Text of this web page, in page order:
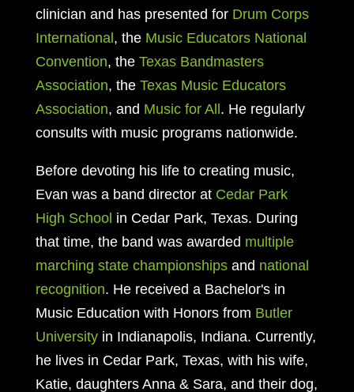
clinician and has presented for Drum Corps
International , the Music Educators National
Convention, the Texas Bandmasters
Association, the Texas Music Educators
Association, and Music for All . He regularly
consults with music programs nationwide.
Before devoting his life to creating music,
Evan was a band director at Cedar Park
High School in Cedar Park, Texas. During
that time, the band was awarded multiple
marching state championshipsand national
recognition. He received a Bachelor's in
Music Education with Honors from Butler
Universityin Indianapolis, Indiana. Currently,
he lives in Cedar Park, Texas, with his wife,
Katie, daughters Anna & Sara, and their dog,